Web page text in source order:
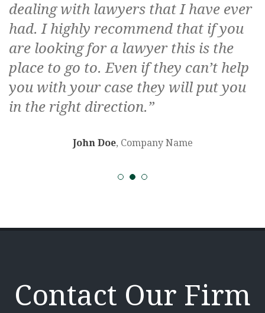
dealing with lawyers that I have ever
had. I highly recommend that if you
are looking for a lawyer this is the
place to go to. Even if they can’t help
you with your case they will put you
in the right direction.”
John Doe, Company Name
Contact Our Firm